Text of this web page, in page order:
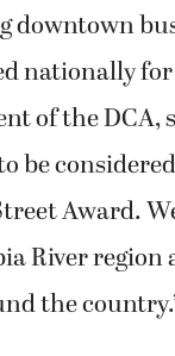
downtown
nationally
of the DCA,
be
Award.
River
the